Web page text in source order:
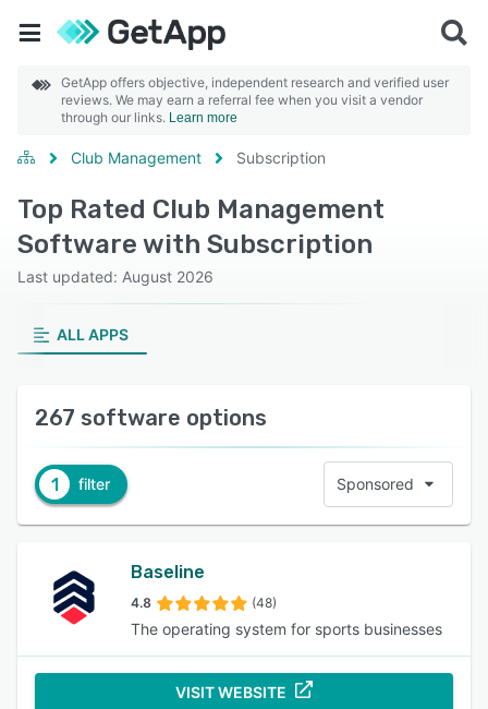
GetApp offers objective, independent research and verified user
reviews. We may earn a referral fee when you visit a vendor
through our links. Learn more
Club Management Subscription
Top Rated Club Management
Software with Subscription
Last updated: August 2026
ALL APPS
267 software options
1 filter Sponsored
Baseline
4.8 (48)
The operating system for sports businesses
VISIT WEBSITE